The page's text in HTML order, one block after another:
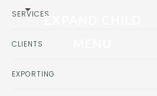
SERVICESEXPAND CHILD
CLIENTS
EXPORTING